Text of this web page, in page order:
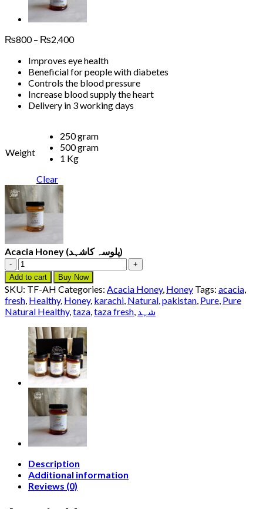
₨800 – ₨2,400Price
₨800
through
₨2,400
Improves eye health
Beneficial for people with diabetes
Controls the blood pressure
Increase blood supply the heart
Delivery in 3 working days
Weight
250 gram
500 gram
1 Kg
Clear
Acacia Honey (پلوسہ کاشہد)
Acacia
Honey
(پلوسہ
کاشہد)
quantity
Add to cart Buy Now
SKU: TF-AH Categories: Acacia Honey, Honey Tags: acacia,
fresh, Healthy, Honey, karachi, Natural,pakistan, Pure, Pure
Natural Healthy,taza,taza fresh, شہد
Description
Additional information
Reviews (0)